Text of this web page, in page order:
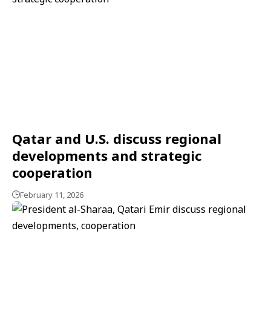
Qatar and U.S. discuss regional
developments and strategic
cooperation
February 11, 2026